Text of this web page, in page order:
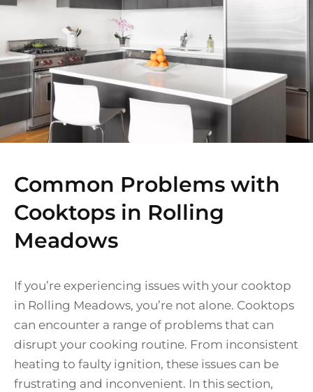
Common Problems with
Cooktops in Rolling
Meadows
If you’re experiencing issues with your cooktop
in Rolling Meadows, you’re not alone. Cooktops
can encounter a range of problems that can
disrupt your cooking routine. From inconsistent
heating to faulty ignition, these issues can be
frustrating and inconvenient. In this section,